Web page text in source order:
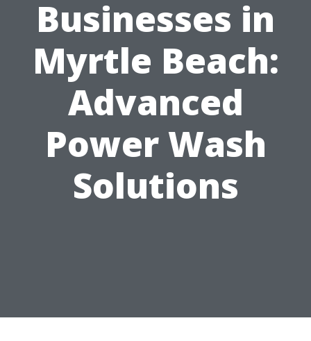
Businesses in
Myrtle Beach:
Advanced
Power Wash
Solutions